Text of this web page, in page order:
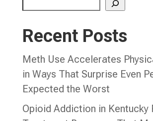
Recent Posts
Meth Use Accelerates
in Ways That Surprise Even
Expected the Worst
Opioid Addiction in Kentucky